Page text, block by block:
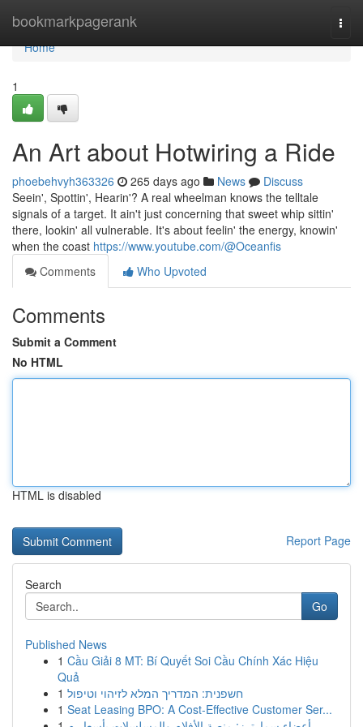
bookmarkpagerank
Home
Home
1
An Art about Hotwiring a Ride
phoebehvyh363326 265 days ago News
Discuss
Seein', Spottin', Hearin'? A real wheelman knows the telltale
signals of a target. It ain't just concerning that sweet whip sittin'
there, lookin' all vulnerable. It's about feelin' the energy, knowin'
when the coast https://www.youtube.com/@Oceanfis
Comments
Who Upvoted
Comments
Submit a Comment
No HTML
HTML is disabled
Report Page
Search
Go
Published News
1 Cầu Giải 8 MT: Bí Quyết Soi Cầu Chính Xác Hiệu
Quả
1 חשפנית: המדריך המלא לזיהוי וטיפול
1 Seat Leasing BPO: A Cost-Effective Customer Ser...